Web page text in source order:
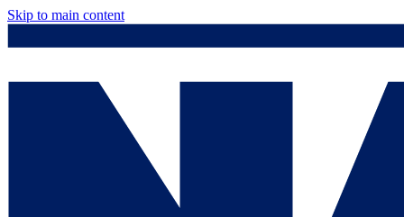
Skip to main content